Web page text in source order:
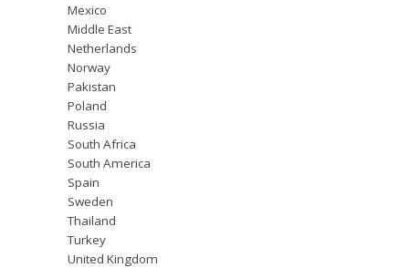
Mexico
Middle East
Netherlands
Norway
Pakistan
Poland
Russia
South Africa
South America
Spain
Sweden
Thailand
Turkey
United Kingdom